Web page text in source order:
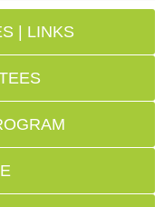
| LINKS